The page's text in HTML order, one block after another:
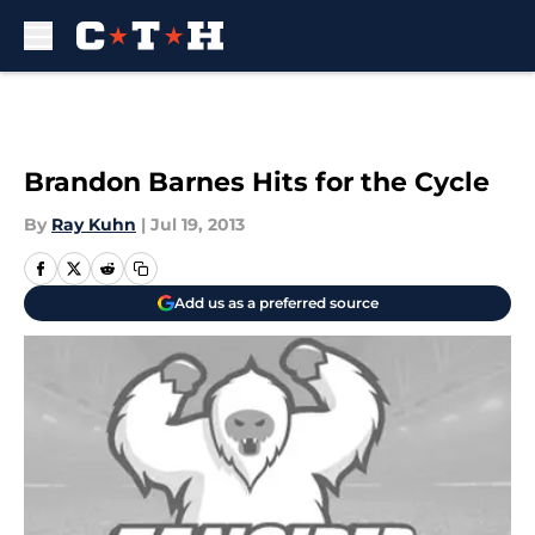
Brandon Barnes Hits for the Cycle
By Ray Kuhn | Jul 19, 2013
Add us as a preferred source